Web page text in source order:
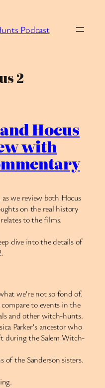
Podcast
2
Hocus
with
we review both Hocus
on the real history
to the films.
dive into the details of
we’re not so fond of.
to events in the
and other witch-hunts.
Parker’s ancestor who
during the Salem Witch-
of the Sanderson sisters.